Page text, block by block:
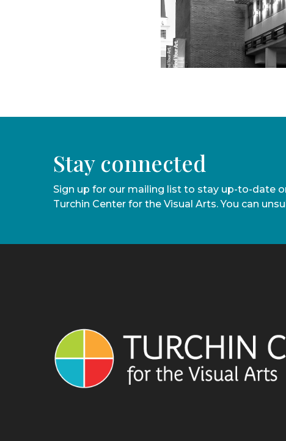
Stay connected
Sign up for our mailing list to stay up-to-date
Turchin Center for the Visual Arts. You can